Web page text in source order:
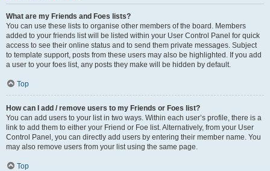
What are my Friends and Foes lists?
You can use these lists to organise other members of the board. Members
added to your friends list will be listed within your User Control Panel for quick
access to see their online status and to send them private messages. Subject
to template support, posts from these users may also be highlighted. If you add
a user to your foes list, any posts they make will be hidden by default.
Top
How can I add / remove users to my Friends or Foes list?
You can add users to your list in two ways. Within each user’s profile, there is a
link to add them to either your Friend or Foe list. Alternatively, from your User
Control Panel, you can directly add users by entering their member name. You
may also remove users from your list using the same page.
Top